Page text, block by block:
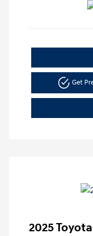
Get
2025